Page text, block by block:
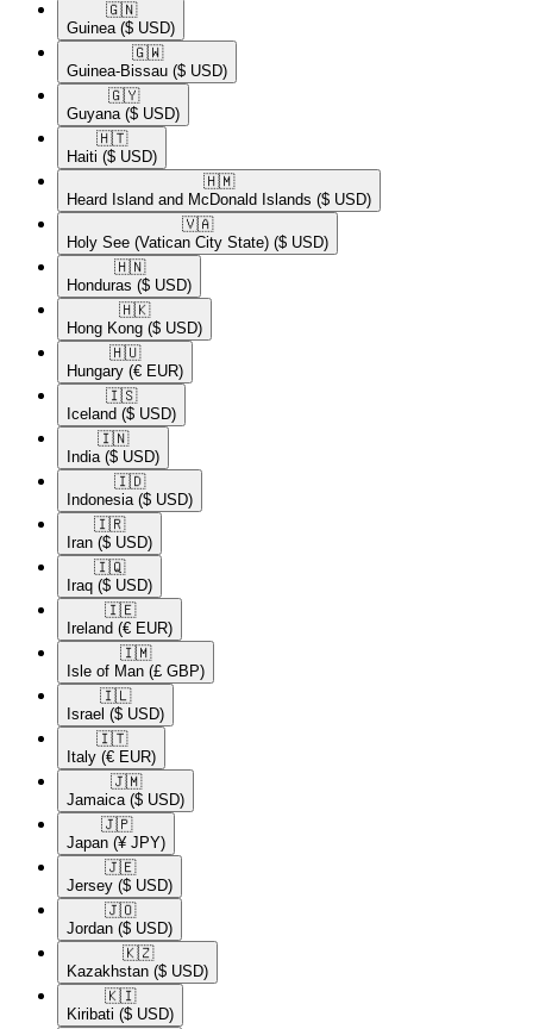
🇬🇳​
Guinea ($ USD)
🇬🇼​
Guinea-Bissau ($ USD)
🇬🇾​
Guyana ($ USD)
🇭🇹​
Haiti ($ USD)
🇭🇲​
Heard Island and McDonald Islands ($ USD)
🇻🇦​
Holy See (Vatican City State) ($ USD)
🇭🇳​
Honduras ($ USD)
🇭🇰​
Hong Kong ($ USD)
🇭🇺​
Hungary (€ EUR)
🇮🇸​
Iceland ($ USD)
🇮🇳​
India ($ USD)
🇮🇩​
Indonesia ($ USD)
🇮🇷​
Iran ($ USD)
🇮🇶​
Iraq ($ USD)
🇮🇪​
Ireland (€ EUR)
🇮🇲​
Isle of Man (£ GBP)
🇮🇱​
Israel ($ USD)
🇮🇹​
Italy (€ EUR)
🇯🇲​
Jamaica ($ USD)
🇯🇵​
Japan (¥ JPY)
🇯🇪​
Jersey ($ USD)
🇯🇴​
Jordan ($ USD)
🇰🇿​
Kazakhstan ($ USD)
🇰🇮​
Kiribati ($ USD)